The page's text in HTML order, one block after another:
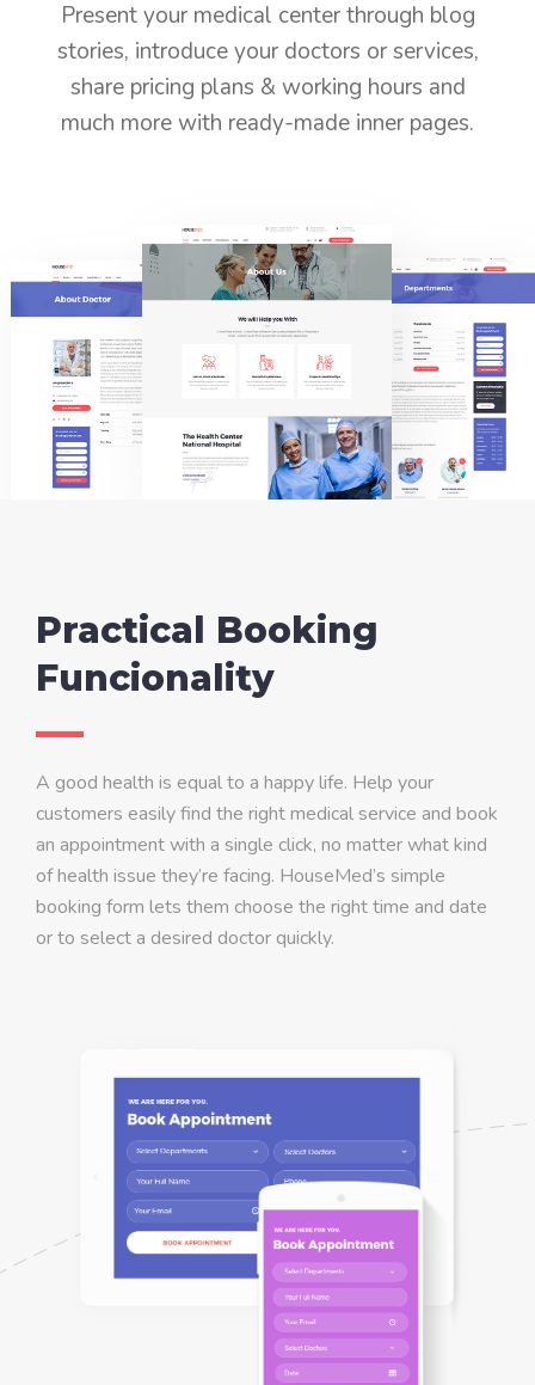
Present your medical center through blog
stories, introduce your doctors or services,
share pricing plans & working hours and
much more with ready-made inner pages.
Practical Booking
Funcionality
A good health is equal to a happy life. Help your
customers easily find the right medical service and book
an appointment with a single click, no matter what kind
of health issue they’re facing. HouseMed’s simple
booking form lets them choose the right time and date
or to select a desired doctor quickly.